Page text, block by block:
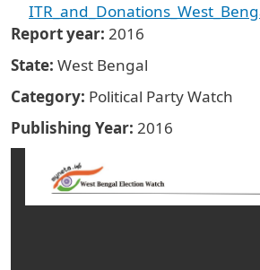
Report year 2016
State West Bengal
Category Political Party Watch
Publishing Year 2016